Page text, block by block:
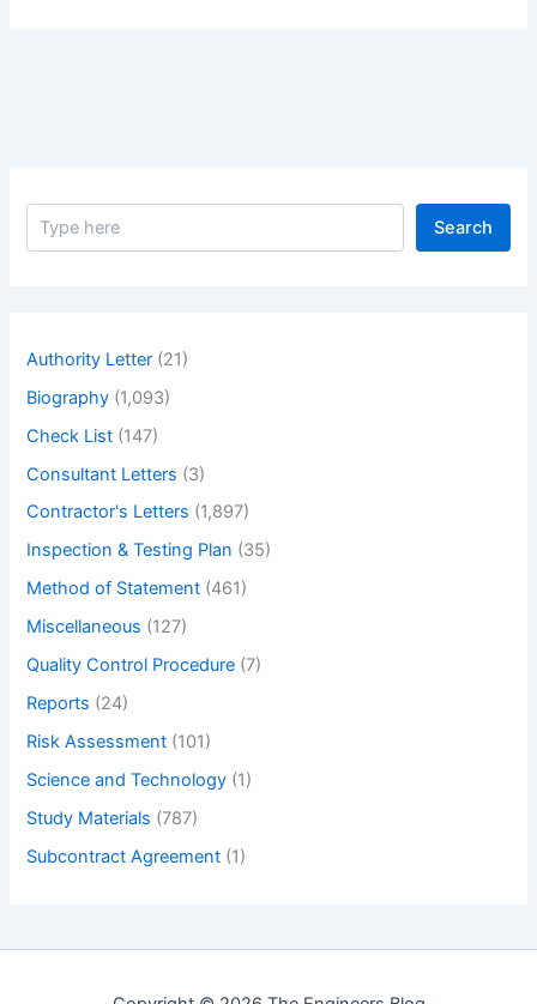
S
Search
Authority Letter (21)
Biography (1,093)
Check List (147)
Consultant Letters (3)
Contractor's Letters (1,897)
Inspection & Testing Plan (35)
Method of Statement (461)
Miscellaneous (127)
Quality Control Procedure (7)
Reports (24)
Risk Assessment (101)
Science and Technology (1)
Study Materials (787)
Subcontract Agreement (1)